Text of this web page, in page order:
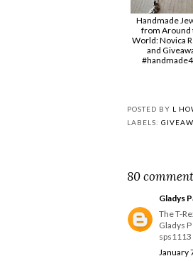
Handmade
from Around
World: Novica
and
POSTED BY L
LABELS:
80
Gladys
The T-
Gladys P
January